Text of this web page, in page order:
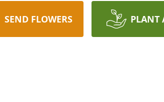
SEND FLOWERS PLANT